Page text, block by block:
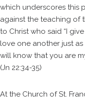
which underscores this
against the teaching of
to Christ who said “I
love one another just
will know that you are
(Jn 22:34-35)
At the Church of St.